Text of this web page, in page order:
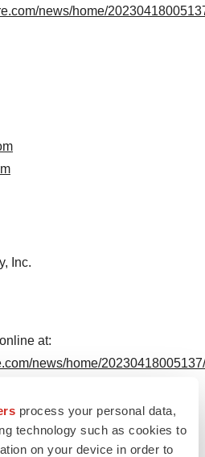
process your personal data,
technology such as cookies to
on your device in order to
news/home/
Inc.
at:
news/home/